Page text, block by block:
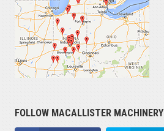
FOLLOW MACALLISTER MACHINERY